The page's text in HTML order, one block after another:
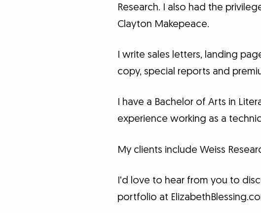
Research. I also had the
Clayton Makepeace.
I write sales letters, landing
copy, special reports and
I have a Bachelor of Arts in
experience working as a
My clients include Weiss
I'd love to hear from you to
portfolio at